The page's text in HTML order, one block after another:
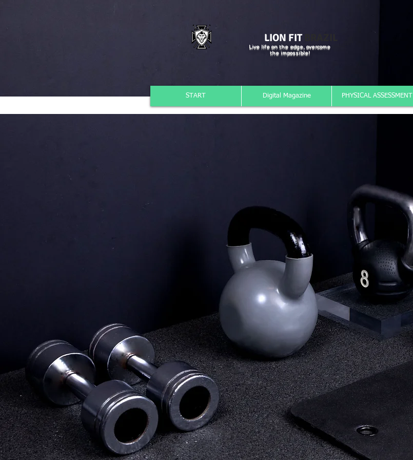
LION FIT
Live life on the edge, overcome
the impossible!
START Digital Magazine PHYSICAL ASSESSMENT